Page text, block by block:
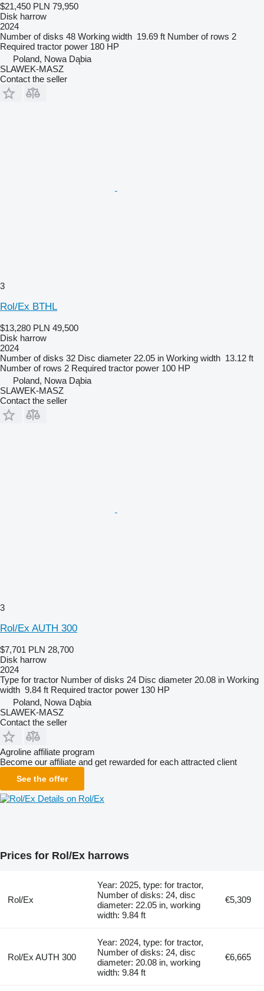
$21,450 PLN 79,950
Disk harrow
2024
Number of disks 48 Working width 19.69 ft Number of rows 2
Required tractor power 180 HP
Poland, Nowa Dąbia
SLAWEK-MASZ
Contact the seller
3
Rol/Ex BTHL
$13,280 PLN 49,500
Disk harrow
2024
Number of disks 32 Disc diameter 22.05 in Working width 13.12 ft
Number of rows 2 Required tractor power 100 HP
Poland, Nowa Dąbia
SLAWEK-MASZ
Contact the seller
3
Rol/Ex AUTH 300
$7,701 PLN 28,700
Disk harrow
2024
Type for tractor Number of disks 24 Disc diameter 20.08 in Working
width 9.84 ft Required tractor power 130 HP
Poland, Nowa Dąbia
SLAWEK-MASZ
Contact the seller
Agroline affiliate program
Become our affiliate and get rewarded for each attracted client
See the offer
Details on Rol/Ex
Prices for Rol/Ex harrows
Rol/Ex
Year: 2025, type: for tractor,
Number of disks: 24, disc
diameter: 22.05 in, working
width: 9.84 ft
€5,309
Rol/Ex AUTH 300
Year: 2024, type: for tractor,
Number of disks: 24, disc
diameter: 20.08 in, working
width: 9.84 ft
€6,665